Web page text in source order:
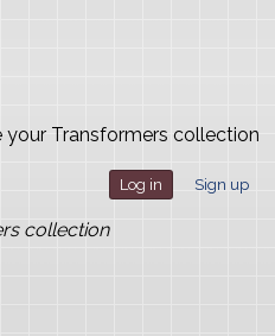
your Transformers collection
Log in Sign up
collection